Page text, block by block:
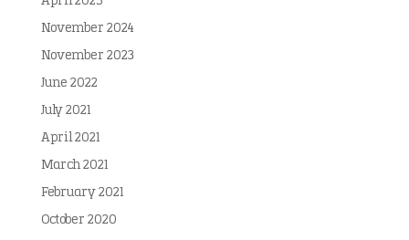
November 2024
November 2023
June 2022
July 2021
April 2021
March 2021
February 2021
October 2020